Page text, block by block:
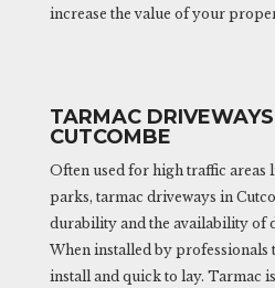
increase the value of your
TARMAC
CUTCOMBE
Often used for high traffic areas
parks, tarmac driveways in
durability and the availability of
When installed by professionals
install and quick to lay. Tarmac